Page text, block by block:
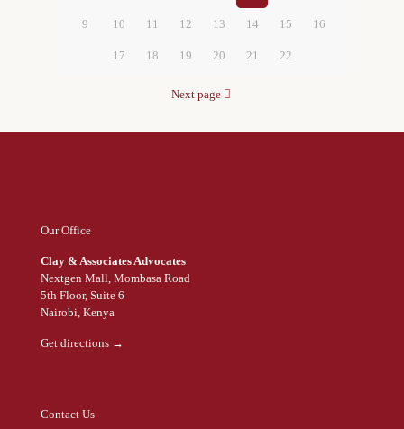
9 10 11 12 13 14 15 16
17 18 19 20 21 22
Next page
Our Office
Clay & Associates Advocates
Nextgen Mall, Mombasa Road
5th Floor, Suite 6
Nairobi, Kenya
Get directions →
Contact Us